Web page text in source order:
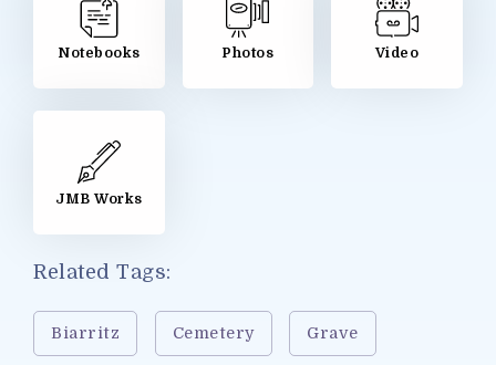
Notebooks Photos Video
JMB Works
Related Tags:
Biarritz Cemetery Grave